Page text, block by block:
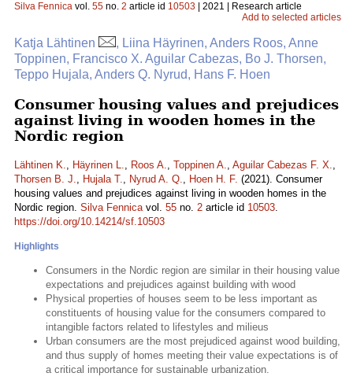
Silva Fennica vol. 55 no. 2 article id 10503 | 2021 | Research article
Add to selected articles
Katja Lähtinen
, Liina Häyrinen, Anders Roos, Anne
Toppinen, Francisco X. Aguilar Cabezas, Bo J. Thorsen,
Teppo Hujala, Anders Q. Nyrud, Hans F. Hoen
Consumer housing values and prejudices
against living in wooden homes in the
Nordic region
Lähtinen K., Häyrinen L., Roos A., Toppinen A., Aguilar Cabezas F. X.,
Thorsen B. J., Hujala T., Nyrud A. Q., Hoen H. F. (2021). Consumer
housing values and prejudices against living in wooden homes in the
Nordic region. Silva Fennicavol. 55 no. 2 article id 10503.
https://doi.org/10.14214/sf.10503
Highlights
Consumers in the Nordic region are similar in their housing value
expectations and prejudices against building with wood
Physical properties of houses seem to be less important as
constituents of housing value for the consumers compared to
intangible factors related to lifestyles and milieus
Urban consumers are the most prejudiced against wood building,
and thus supply of homes meeting their value expectations is of
a critical importance for sustainable urbanization.